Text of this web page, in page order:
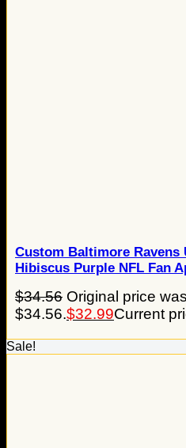
Custom Baltimore Ravens
Hibiscus Purple NFL Fan
$34.56 Original price
$34.56.$32.99Current
Sale!